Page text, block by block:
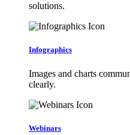
solutions.
Infographics
Images and charts
clearly.
Webinars